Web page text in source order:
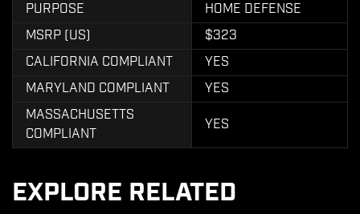
PURPOSE
HOME DEFENSE
MSRP (US)
$323
CALIFORNIA COMPLIANT
YES
MARYLAND COMPLIANT
YES
MASSACHUSETTS
COMPLIANT
YES
EXPLORE RELATED